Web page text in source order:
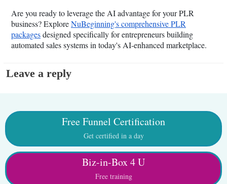
Are you ready to leverage the AI advantage for your PLR
business? ExploreNuBeginning's comprehensive PLR
packagesdesigned specifically for entrepreneurs building
automated sales systems in today's AI-enhanced marketplace.
Leave a reply
Free Funnel Certification
Get certified in a day
Biz-in-Box 4 U
Free training